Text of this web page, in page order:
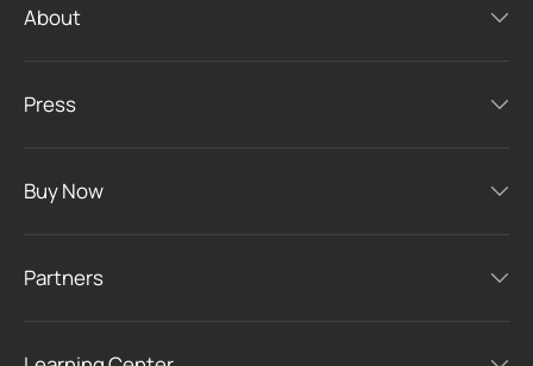
About
Press
Buy Now
Partners